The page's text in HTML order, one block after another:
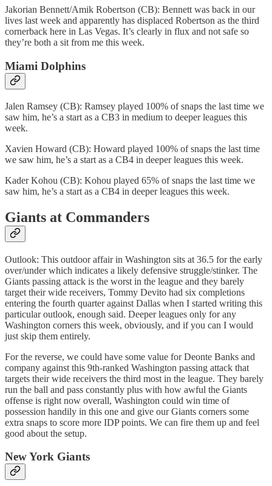
Jakorian Bennett/Amik Robertson (CB): Bennett was back in our
lives last week and apparently has displaced Robertson as the third
cornerback here in Las Vegas. It’s clearly in flux and not safe so
they’re both a sit from me this week.
Miami Dolphins
Jalen Ramsey (CB): Ramsey played 100% of snaps the last time we
saw him, he’s a start as a CB3 in medium to deeper leagues this
week.
Xavien Howard (CB): Howard played 100% of snaps the last time
we saw him, he’s a start as a CB4 in deeper leagues this week.
Kader Kohou (CB): Kohou played 65% of snaps the last time we
saw him, he’s a start as a CB4 in deeper leagues this week.
Giants at Commanders
Outlook: This outdoor affair in Washington sits at 36.5 for the early
over/under which indicates a likely defensive struggle/stinker. The
Giants passing attack is the worst in the league and they barely
target their wide receivers, Tommy Devito had six completions
entering the fourth quarter against Dallas when I started writing this
particular outlook, enough said. Deeper leagues only for any
Washington corners this week, obviously, and if you can I would
just skip them entirely.
For the reverse, we could have some value for Deonte Banks and
company against this 9th-ranked Washington passing attack that
targets their wide receivers the third most in the league. They barely
run the ball and pass constantly plus with how awful the Giants
offense is right now overall, Washington could win time of
possession handily in this one and give our Giants corners some
extra snaps to score more IDP points. We can fire them up and feel
good about the setup.
New York Giants